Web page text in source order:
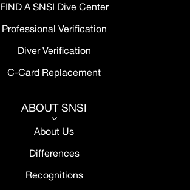
FIND A SNSI Dive Center
Professional Verification
Diver Verification
C-Card Replacement
ABOUT SNSI
3
About Us
Differences
Recognitions